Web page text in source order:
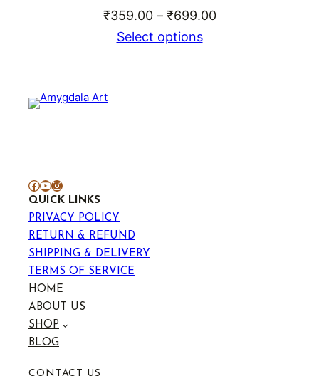
₹699.00
₹359.00 – ₹699.00Price
Select options
Facebook YouTube Instagram
QUICK LINKS
PRIVACY POLICY
RETURN & REFUND
SHIPPING & DELIVERY
TERMS OF SERVICE
HOME
ABOUT US
SHOP
BLOG
CONTACT US